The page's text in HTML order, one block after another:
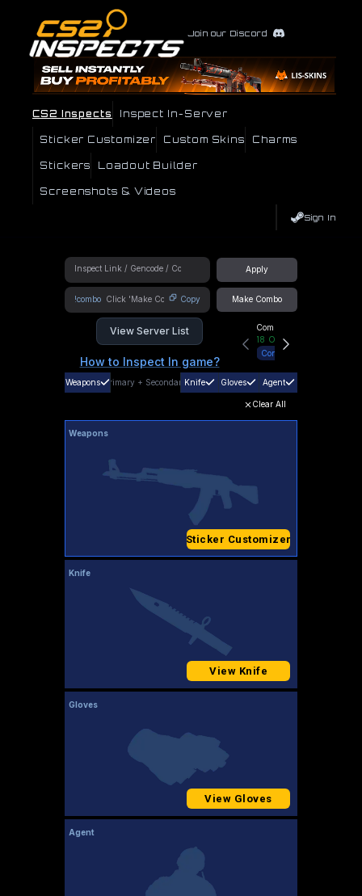
Join our Discord
CS2 Inspects Inspect In-Server
Sticker Customizer Custom Skins Charms
Stickers Loadout Builder
Screenshots & Videos
Sign In
Apply
!combo Copy Make Combo
View Server List
How to Inspect In game?
Community Hub
18 Online
Connect
Weapons Primary + SecondaryKnife Gloves Agent
Clear All
Weapons
Sticker Customizer
Knife
View Knife
Gloves
View Gloves
Agent